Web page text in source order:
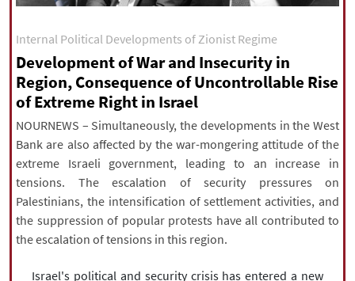
All rights reserved for NourNews
Copyright © 2021 www.nournews.ir
Internal Political Developments of Zionist Regime
Development of War and Insecurity in
Region, Consequence of Uncontrollable Rise
of Extreme Right in Israel
NOURNEWS – Simultaneously, the developments in the West
Bank are also affected by the war-mongering attitude of the
extreme Israeli government, leading to an increase in
tensions. The escalation of security pressures on
Palestinians, the intensification of settlement activities, and
the suppression of popular protests have all contributed to
the escalation of tensions in this region.
Israel's political and security crisis has entered a new